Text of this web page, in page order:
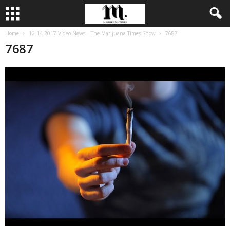
Home 12-14-2017 Video News – The Marijuana Times Show 7687
7687